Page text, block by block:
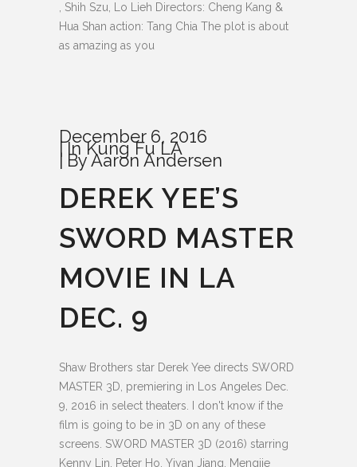
, Shih Szu, Lo Lieh Directors: Cheng Kang &
Hua Shan action: Tang Chia The plot is about
as amazing as you
December 6, 2016
InKung Fu LA
ByAaron Andersen
DEREK YEE’S
SWORD MASTER
MOVIE IN LA
DEC. 9
Shaw Brothers star Derek Yee directs SWORD
MASTER 3D, premiering in Los Angeles Dec.
9, 2016 in select theaters. I don't know if the
film is going to be in 3D on any of these
screens. SWORD MASTER 3D (2016) starring
Kenny Lin, Peter Ho, Yiyan Jiang, Mengjie